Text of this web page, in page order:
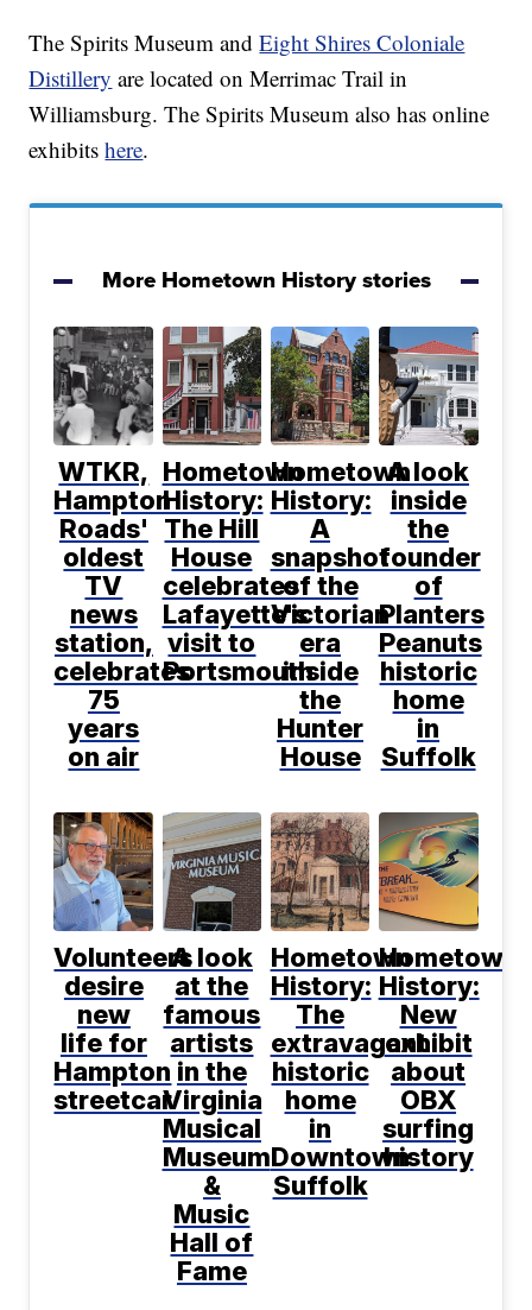
The Spirits Museum andEight Shires Coloniale
Distillery are located on Merrimac Trail in
Williamsburg. The Spirits Museum also has online
exhibitshere.
More Hometown History stories
WTKR,
Hampton
Roads'
oldest
TV
news
station,
celebrates
75
years
on air
Hometown
History:
The Hill
House
celebrates
Lafayette's
visit to
Portsmouth
Hometown
History:
A
snapshot
of the
Victorian
era
inside
the
Hunter
House
A look
inside
the
founder
of
Planters
Peanuts
historic
home
in
Suffolk
Volunteers
desire
new
life for
Hampton
streetcar
A look
at the
famous
artists
in the
Virginia
Musical
Museum
&
Music
Hall of
Fame
Hometown
History:
The
extravagant
historic
home
in
Downtown
Suffolk
Hometown
History:
New
exhibit
about
OBX
surfing
history